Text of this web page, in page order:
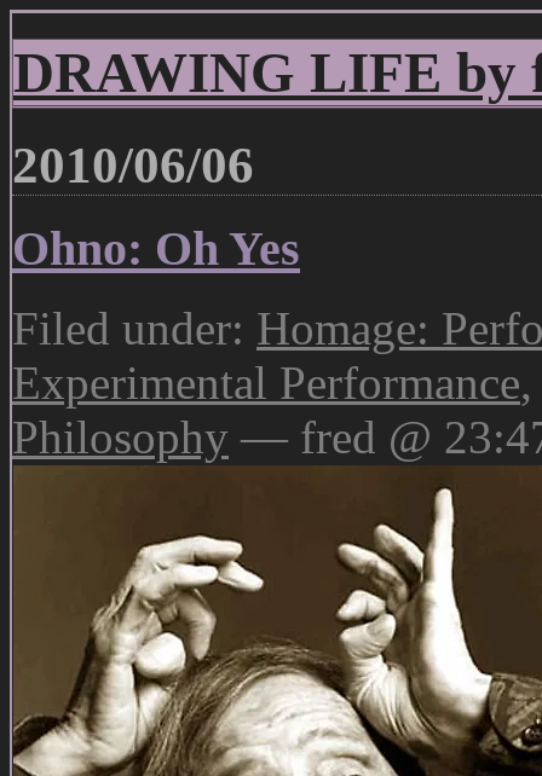
DRAWING LIFE by
2010/06/06
Ohno: Oh Yes
Filed under: Homage:
Experimental Performance
Philosophy — fred @